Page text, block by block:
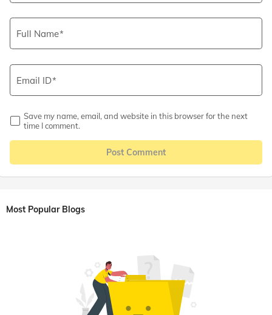
Full Name
Email ID
Save my name, email, and website in this browser for the next
time I comment.
Post Comment
Most Popular Blogs